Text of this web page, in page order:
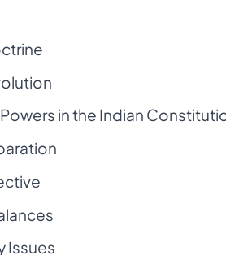
in the Indian
Issues